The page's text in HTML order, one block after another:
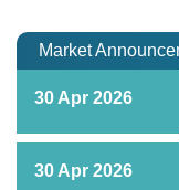
Market
30 Apr 2026
30 Apr 2026